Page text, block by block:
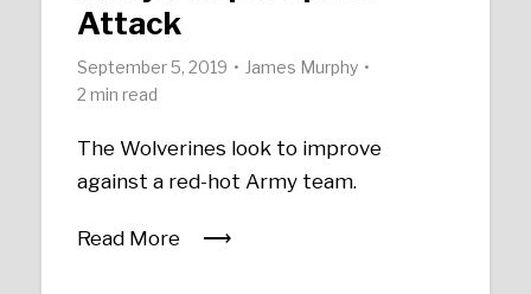
Attack
September 5, 2019
James Murphy
2 min read
The Wolverines look to improve
against a red-hot Army team.
Read More